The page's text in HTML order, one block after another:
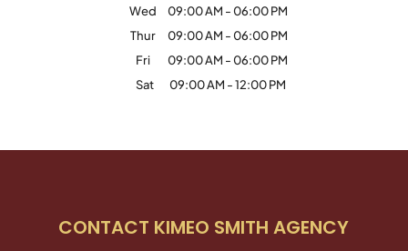
Wed
09:00 AM -06:00 PM
Thur
09:00 AM -06:00 PM
Fri
09:00 AM -06:00 PM
Sat
09:00 AM -12:00 PM
CONTACT KIMEO SMITH AGENCY